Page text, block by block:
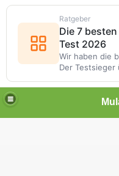
Ratgeber
Die 7
Test 2026
Wir haben die
Der Testsieger